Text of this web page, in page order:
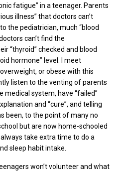
fatigue” in a teenager. Parents
illness” that doctors can’t
the pediatrician, much “blood
can’t find the
“thyroid” checked and blood
hormone” level.
I meet
or obese with this
listen to the venting of parents
medical system, have “failed”
and “cure”, and telling
been, to the point of many no
but are now home-schooled
take extra time to do a
sleep habit intake.
won’t volunteer and what